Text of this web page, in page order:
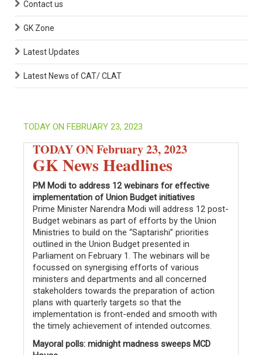
Contact us
GK Zone
Latest Updates
Latest News of CAT/ CLAT
TODAY ON FEBRUARY 23, 2023
TODAY ON February 23, 2023
GK News Headlines
PM Modi to address 12 webinars for effective
implementation of Union Budget initiatives
Prime Minister Narendra Modi will address 12 post-
Budget webinars as part of efforts by the Union
Ministries to build on the “Saptarishi” priorities
outlined in the Union Budget presented in
Parliament on February 1. The webinars will be
focussed on synergising efforts of various
ministers and departments and all concerned
stakeholders towards the preparation of action
plans with quarterly targets so that the
implementation is front-ended and smooth with
the timely achievement of intended outcomes.
Mayoral polls: midnight madness sweeps MCD